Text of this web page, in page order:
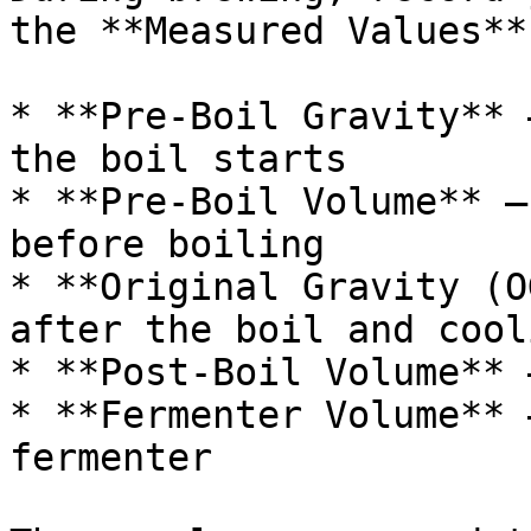
the **Measured
* **Pre-Boil Gravity**
the boil starts
* **Pre-Boil Volume**
before boiling
* **Original Gravity
after the boil and
* **Post-Boil
* **Fermenter
fermenter